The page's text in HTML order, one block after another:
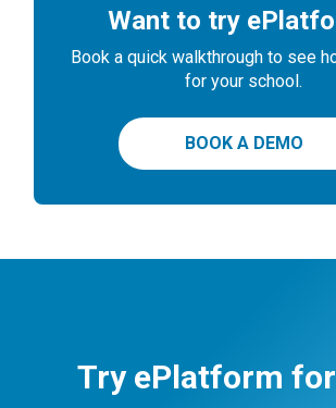
Want to try
Book a quick walkthrough to see
for your school.
BOOK A DEMO
Try ePlatform